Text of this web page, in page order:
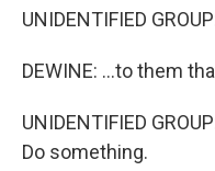
UNIDENTIFIED
DEWINE: ...to them
UNIDENTIFIED
Do something.